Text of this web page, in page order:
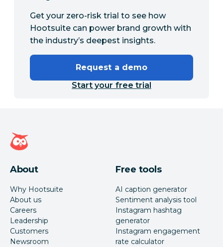
Get your zero-risk trial to see how
Hootsuite can power brand growth with
the industry’s deepest insights.
Request a demo
Start your free trial
Hootsuite homepage
About
Why Hootsuite
About us
Careers
Leadership
Customers
Newsroom
Free tools
AI caption generator
Sentiment analysis tool
Instagram hashtag
generator
Instagram engagement
rate calculator